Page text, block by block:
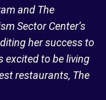
and The
Sector Center’s
her success to
excited to be living
restaurants, The